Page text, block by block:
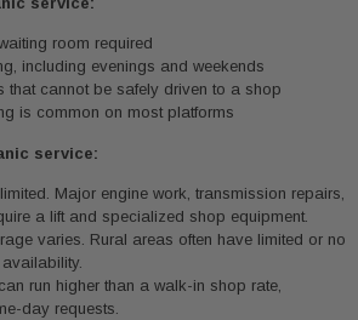
room required
including evenings and weekends
that cannot be safely driven to a shop
is common on most platforms
service:
Major engine work, transmission repairs,
a lift and specialized shop equipment.
varies. Rural areas often have limited or no
run higher than a walk-in shop rate,
day requests.